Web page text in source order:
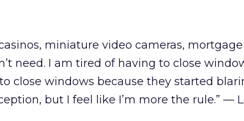
miniature video cameras, mortgage
need. I am tired of having to close
close windows because they started
but I feel like I’m more the rule.” —